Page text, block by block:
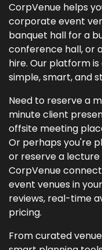
CorpVenue helps
corporate event
banquet hall for a
conference hall, or
hire. Our platform
simple, smart, and
Need to reserve a
minute client
offsite meeting
Or perhaps you're
or reserve a lecture
CorpVenue
event venues in
reviews, real-time
pricing.
From curated